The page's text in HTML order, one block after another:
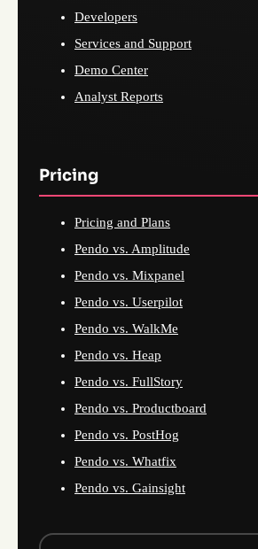
Developers
Services and Support
Demo Center
Analyst Reports
Pricing
Pricing and Plans
Pendo vs. Amplitude
Pendo vs. Mixpanel
Pendo vs. Userpilot
Pendo vs. WalkMe
Pendo vs. Heap
Pendo vs. FullStory
Pendo vs. Productboard
Pendo vs. PostHog
Pendo vs. Whatfix
Pendo vs. Gainsight